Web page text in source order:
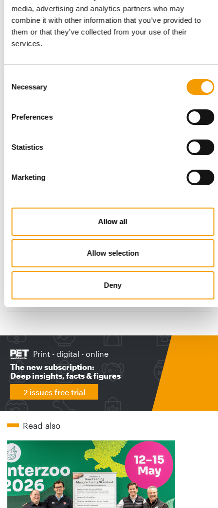
media, advertising and analytics partners who may
combine it with other information that you’ve provided to
them or that they’ve collected from your use of their
services.
Selection
Necessary
Preferences
Statistics
Marketing
Allow all
Allow selection
Deny
applications for eighth cohort
Suppliers 7. July 2026
Purina opens new Ohio pet food
factory
in Batavia will hold its official …
Print - digital - online
The new subscription:
Deep insights, facts & figures
2 issues free trial
Read also